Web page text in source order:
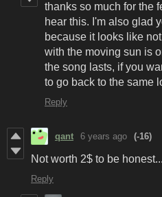
thanks so much for the
hear this. I'm also glad
because it looks like
with the moving sun is
the song lasts, if you
to go back to the same
Reply
qant 6 years ago (-16)
Not worth 2$ to be honest...
Reply